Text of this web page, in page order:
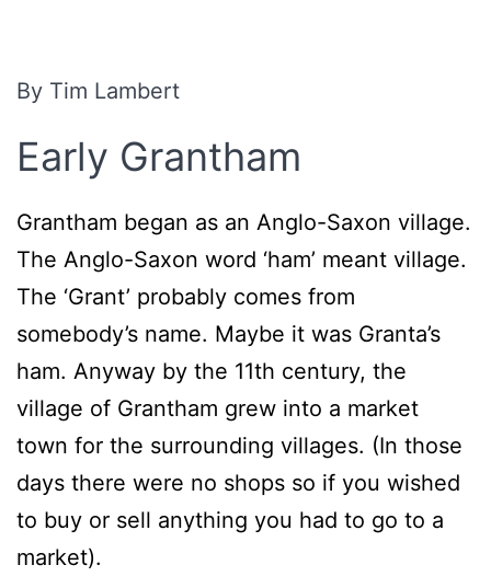
By Tim Lambert
Early Grantham
Grantham began as an Anglo-Saxon village.
The Anglo-Saxon word ‘ham’ meant village.
The ‘Grant’ probably comes from
somebody’s name. Maybe it was Granta’s
ham. Anyway by the 11th century, the
village of Grantham grew into a market
town for the surrounding villages. (In those
days there were no shops so if you wished
to buy or sell anything you had to go to a
market).